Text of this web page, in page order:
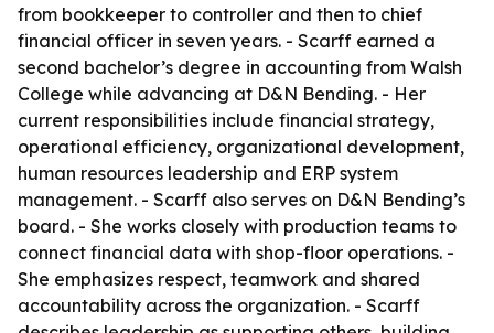
from bookkeeper to controller and then to chief
financial officer in seven years. - Scarff earned a
second bachelor’s degree in accounting from Walsh
College while advancing at D&N Bending. - Her
current responsibilities include financial strategy,
operational efficiency, organizational development,
human resources leadership and ERP system
management. - Scarff also serves on D&N Bending’s
board. - She works closely with production teams to
connect financial data with shop-floor operations. -
She emphasizes respect, teamwork and shared
accountability across the organization. - Scarff